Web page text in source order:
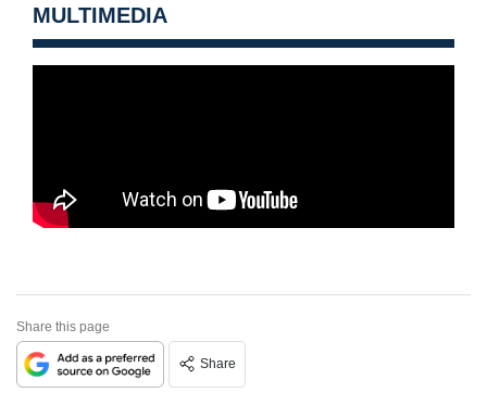
MULTIMEDIA
Share this page
Share